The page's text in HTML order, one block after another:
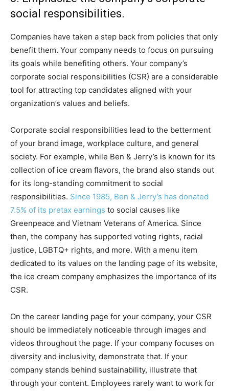
social responsibilities.
Companies have taken a step back from policies that only
benefit them. Your company needs to focus on pursuing
its goals while benefiting others. Your company’s
corporate social responsibilities (CSR) are a considerable
tool for attracting top candidates aligned with your
organization’s values and beliefs.
Corporate social responsibilities lead to the betterment
of your brand image, workplace culture, and general
society. For example, while Ben & Jerry’s is known for its
collection of ice cream flavors, the brand also stands out
for its long-standing commitment to social
responsibilities. Since 1985, Ben & Jerry’s has donated
7.5% of its pretax earnings to social causes like
Greenpeace and Vietnam Veterans of America. Since
then, the company has supported voting rights, racial
justice, LGBTQ+ rights, and more. With a menu item
dedicated to its values on the landing page of its website,
the ice cream company emphasizes the importance of its
CSR.
On the career landing page for your company, your CSR
should be immediately noticeable through images and
videos throughout the page. If your company focuses on
diversity and inclusivity, demonstrate that. If your
company stands behind sustainability, illustrate that
through your content. Employees rarely want to work for